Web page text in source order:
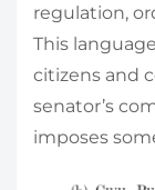
regulation,
This
citizens and
senator’s
imposes